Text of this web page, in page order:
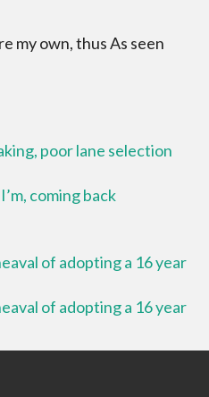
my own, thus As seen
poor lane selection
coming back
of adopting a 16 year
of adopting a 16 year